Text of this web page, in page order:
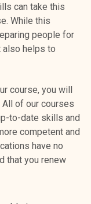
can take this
While this
people for
also helps to
course, you will
of our courses
to-date skills and
competent and
have no
that you renew